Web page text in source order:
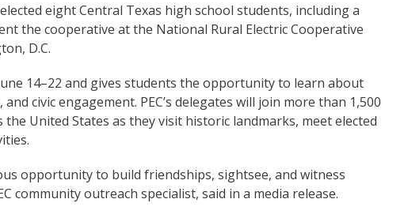
eight Central Texas high school students, including a
the cooperative at the National Rural Electric Cooperative
D.C.
14–22 and gives students the opportunity to learn about
civic engagement. PEC’s delegates will join more than 1,500
United States as they visit historic landmarks, meet elected
opportunity to build friendships, sightsee, and witness
community outreach specialist, said in a media release.